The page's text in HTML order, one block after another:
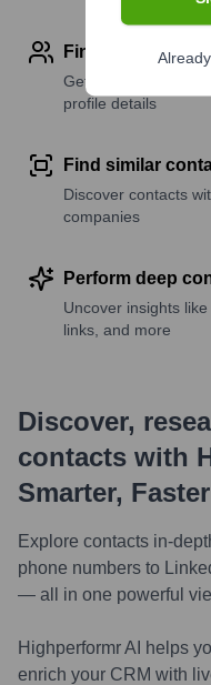
Find contact info
Get verified emails,
profile details
Find similar
Discover contacts
companies
Perform deep
Uncover insights
links, and more
Discover,
contacts with
Smarter, Faster
Explore contacts in-
phone numbers to
— all in one powerful
Highperformr AI helps
enrich your CRM with